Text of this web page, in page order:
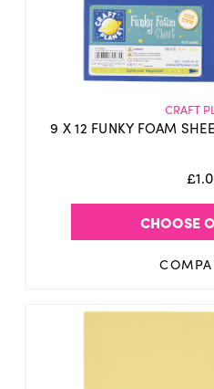
CRAFT
9 X 12 FUNKY FOAM
CHOOSE